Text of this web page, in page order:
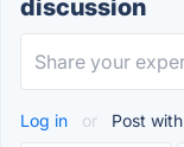
discussion
Log in or Post with